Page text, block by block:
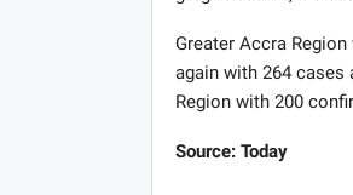
Greater Accra
again with 264 cases
Region with 200
Source: Today